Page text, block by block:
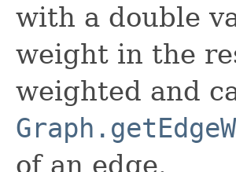
with a double
weight in the
weighted and
of an edge.